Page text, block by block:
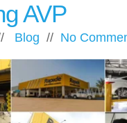
AVP
Blog // No